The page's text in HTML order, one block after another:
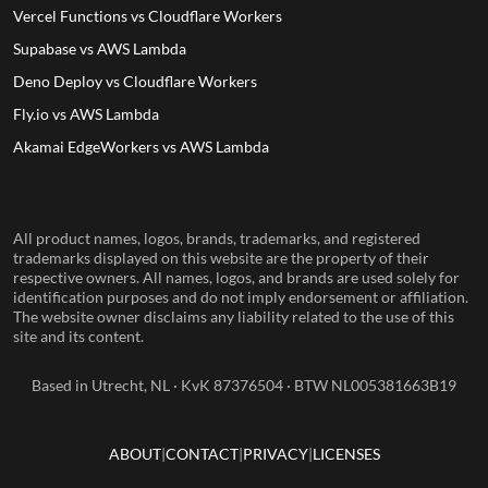
Vercel Functions vs Cloudflare Workers
Supabase vs AWS Lambda
Deno Deploy vs Cloudflare Workers
Fly.io vs AWS Lambda
Akamai EdgeWorkers vs AWS Lambda
All product names, logos, brands, trademarks, and registered
trademarks displayed on this website are the property of their
respective owners. All names, logos, and brands are used solely for
identification purposes and do not imply endorsement or affiliation.
The website owner disclaims any liability related to the use of this
site and its content.
Based in Utrecht, NL · KvK 87376504 · BTW NL005381663B19
ABOUT CONTACT PRIVACY LICENSES